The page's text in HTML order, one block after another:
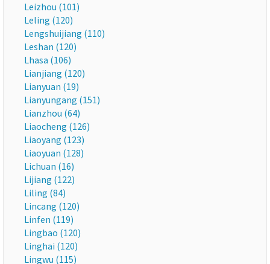
Leizhou (101)
Leling (120)
Lengshuijiang (110)
Leshan (120)
Lhasa (106)
Lianjiang (120)
Lianyuan (19)
Lianyungang (151)
Lianzhou (64)
Liaocheng (126)
Liaoyang (123)
Liaoyuan (128)
Lichuan (16)
Lijiang (122)
Liling (84)
Lincang (120)
Linfen (119)
Lingbao (120)
Linghai (120)
Lingwu (115)